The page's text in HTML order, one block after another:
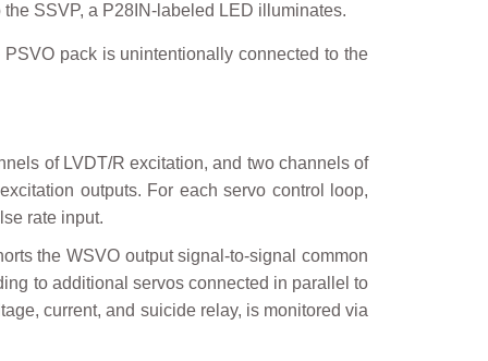
SSVP, a P28IN-labeled LED illuminates.
pack is unintentionally connected to the
of LVDT/R excitation, and two channels of
outputs. For each servo control loop,
rate input.
the WSVO output signal-to-signal common
to additional servos connected in parallel to
current, and suicide relay, is monitored via